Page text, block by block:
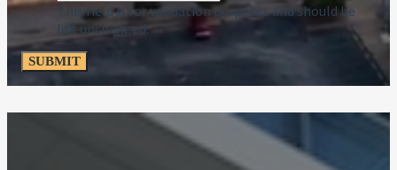
This field is for validation purposes and should be
left unchanged.